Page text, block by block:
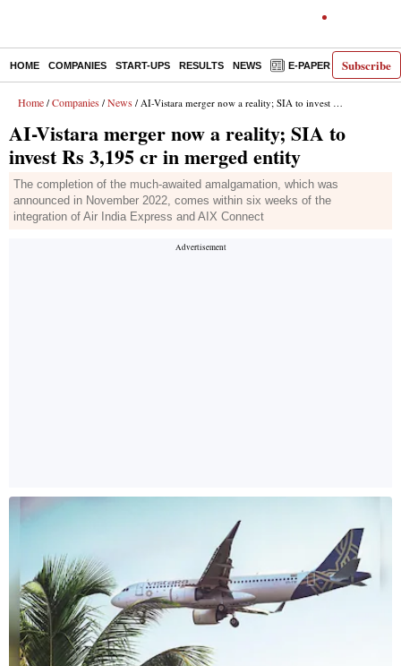
Subscribe
HOME COMPANIES START-UPS RESULTS NEWS E-PAPER
Home / Companies / News / AI-Vistara merger now a reality; SIA to invest Rs 3,195 cr in merged entity
AI-Vistara merger now a reality; SIA to
invest Rs 3,195 cr in merged entity
The completion of the much-awaited amalgamation, which was
announced in November 2022, comes within six weeks of the
integration of Air India Express and AIX Connect